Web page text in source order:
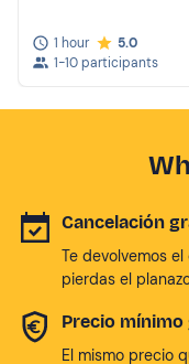
1 hour
5.0
1-10 participants
Cancelación
Te devolvemos
pierdas el
Precio
El mismo precio